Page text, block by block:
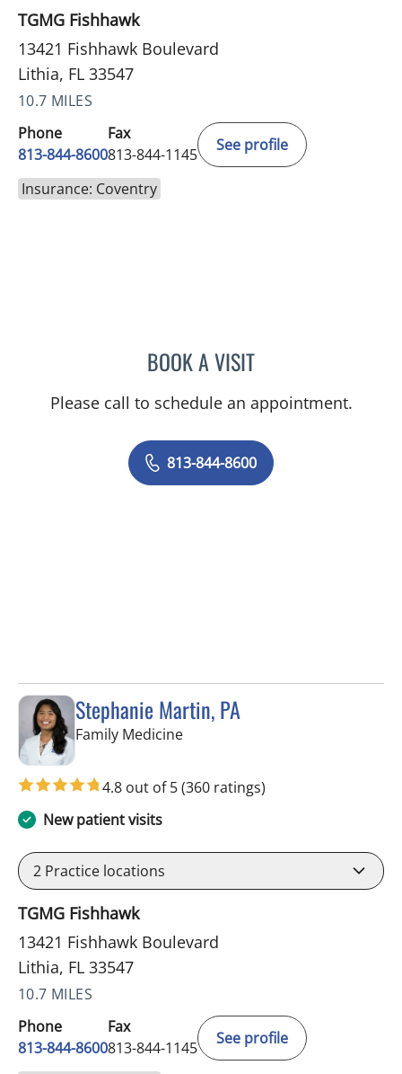
TGMG Fishhawk
13421 Fishhawk Boulevard
Lithia, FL 33547
10.7 MILES
Phone
813-844-8600
Fax
813-844-1145
See profile
Insurance: Coventry
BOOK A VISITCHRISTINE DUNLOP, DO
Please call to schedule an appointment.
813-844-8600
Stephanie Martin, PA
Family Medicinein Lithia, FL
4.8 out of 5(360 ratings)
New patient visits
2 Practice locations
TGMG Fishhawk
13421 Fishhawk Boulevard
Lithia, FL 33547
10.7 MILES
Phone
813-844-8600
Fax
813-844-1145
See profile